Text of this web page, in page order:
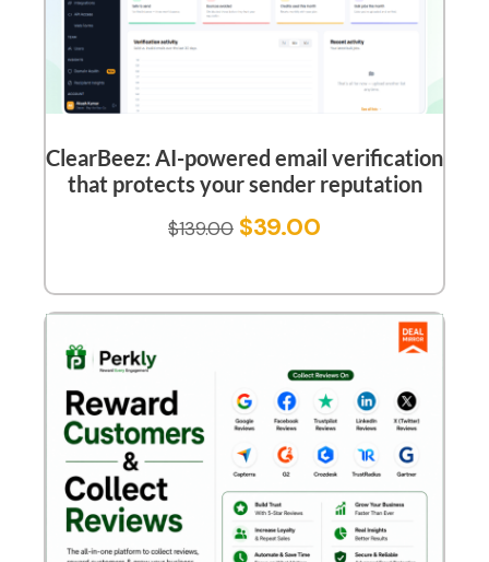
ClearBeez: AI-powered email verification
that protects your sender reputation
$139.00 $39.00